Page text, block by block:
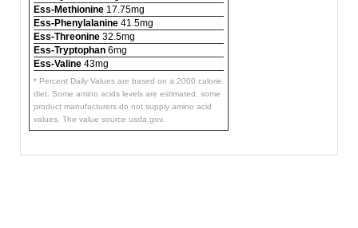
Ess-Methionine 17.75mg
Ess-Phenylalanine 41.5mg
Ess-Threonine 32.5mg
Ess-Tryptophan 6mg
Ess-Valine 43mg
* Percent Daily Values are based on a 2000 calorie
diet. Some amino acids levels are estimated, some
product manufacturers do not supply amino acid
values. The value source usda.gov.